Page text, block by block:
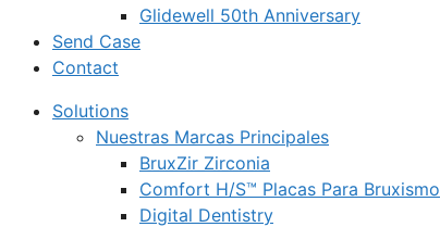
Glidewell 50th Anniversary
Send Case
Contact
Solutions
Nuestras Marcas Principales
BruxZir Zirconia
Comfort H/S™ Placas Para Bruxismo
Digital Dentistry